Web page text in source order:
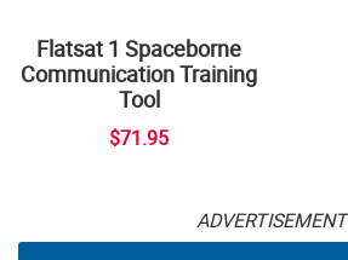
Flatsat 1 Spaceborne
Communication Training
Tool
$71.95
ADVERTISEMENT